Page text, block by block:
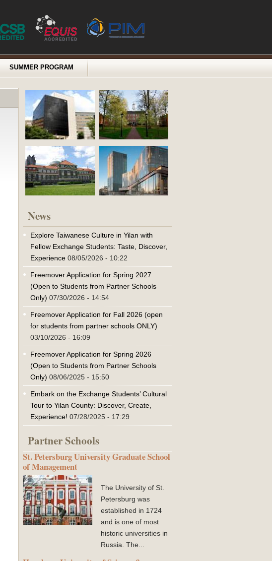
SUMMER PROGRAM
News
Explore Taiwanese Culture in Yilan with
Fellow Exchange Students: Taste, Discover,
Experience 08/05/2026 - 10:22
Freemover Application for Spring 2027
(Open to Students from Partner Schools
Only) 07/30/2026 - 14:54
Freemover Application for Fall 2026 (open
for students from partner schools ONLY)
03/10/2026 - 16:09
Freemover Application for Spring 2026
(Open to Students from Partner Schools
Only) 08/06/2025 - 15:50
Embark on the Exchange Students’ Cultural
Tour to Yilan County: Discover, Create,
Experience! 07/28/2025 - 17:29
Partner Schools
St. Petersburg University Graduate School
of Management
The University of St.
Petersburg was
established in 1724
and is one of most
historic universities in
Russia. The...